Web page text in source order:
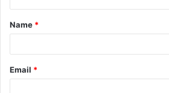
t
*
Name *
Email *